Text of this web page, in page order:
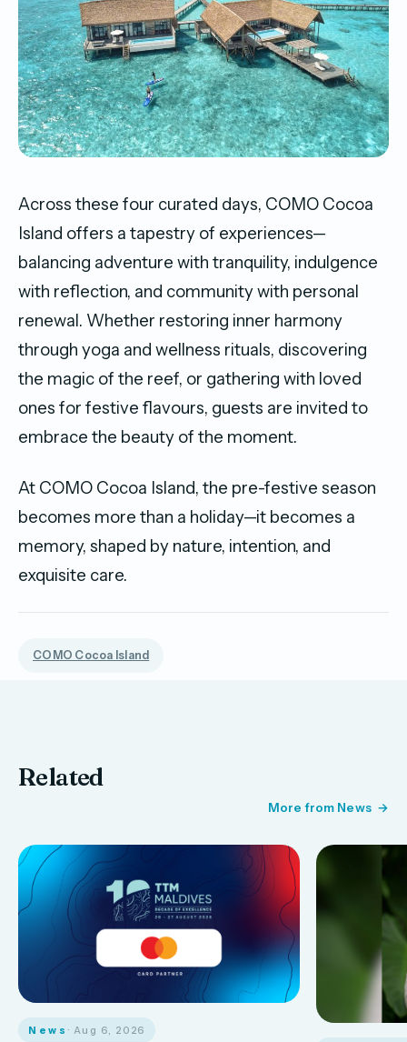
Across these four curated days, COMO Cocoa
Island offers a tapestry of experiences—
balancing adventure with tranquility, indulgence
with reflection, and community with personal
renewal. Whether restoring inner harmony
through yoga and wellness rituals, discovering
the magic of the reef, or gathering with loved
ones for festive flavours, guests are invited to
embrace the beauty of the moment.
At COMO Cocoa Island, the pre-festive season
becomes more than a holiday—it becomes a
memory, shaped by nature, intention, and
exquisite care.
COMO Cocoa Island
Related
More from News
News · Aug 6, 2026